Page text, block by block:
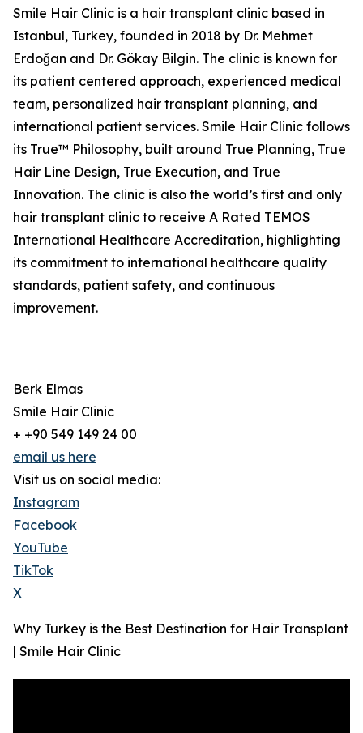
Smile Hair Clinic is a hair transplant clinic based in
Istanbul, Turkey, founded in 2018 by Dr. Mehmet
Erdoğan and Dr. Gökay Bilgin. The clinic is known for
its patient centered approach, experienced medical
team, personalized hair transplant planning, and
international patient services. Smile Hair Clinic follows
its True™ Philosophy, built around True Planning, True
Hair Line Design, True Execution, and True
Innovation. The clinic is also the world’s first and only
hair transplant clinic to receive A Rated TEMOS
International Healthcare Accreditation, highlighting
its commitment to international healthcare quality
standards, patient safety, and continuous
improvement.
Berk Elmas
Smile Hair Clinic
+ +90 549 149 24 00
email us here
Visit us on social media:
Instagram
Facebook
YouTube
TikTok
X
Why Turkey is the Best Destination for Hair Transplant
| Smile Hair Clinic